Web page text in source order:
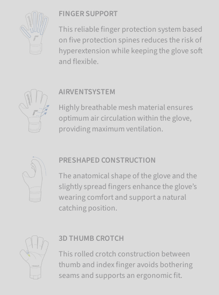
FINGER SUPPORT
This reliable finger protection system based
on five protection spines reduces the risk of
hyperextension while keeping the glove soft
and flexible.
AIRVENTSYSTEM
Highly breathable mesh material ensures
optimum air circulation within the glove,
providing maximum ventilation.
PRESHAPED CONSTRUCTION
The anatomical shape of the glove and the
slightly spread fingers enhance the glove’s
wearing comfort and support a natural
catching position.
3D THUMB CROTCH
This rolled crotch construction between
thumb and index finger avoids bothering
seams and supports an ergonomic fit.